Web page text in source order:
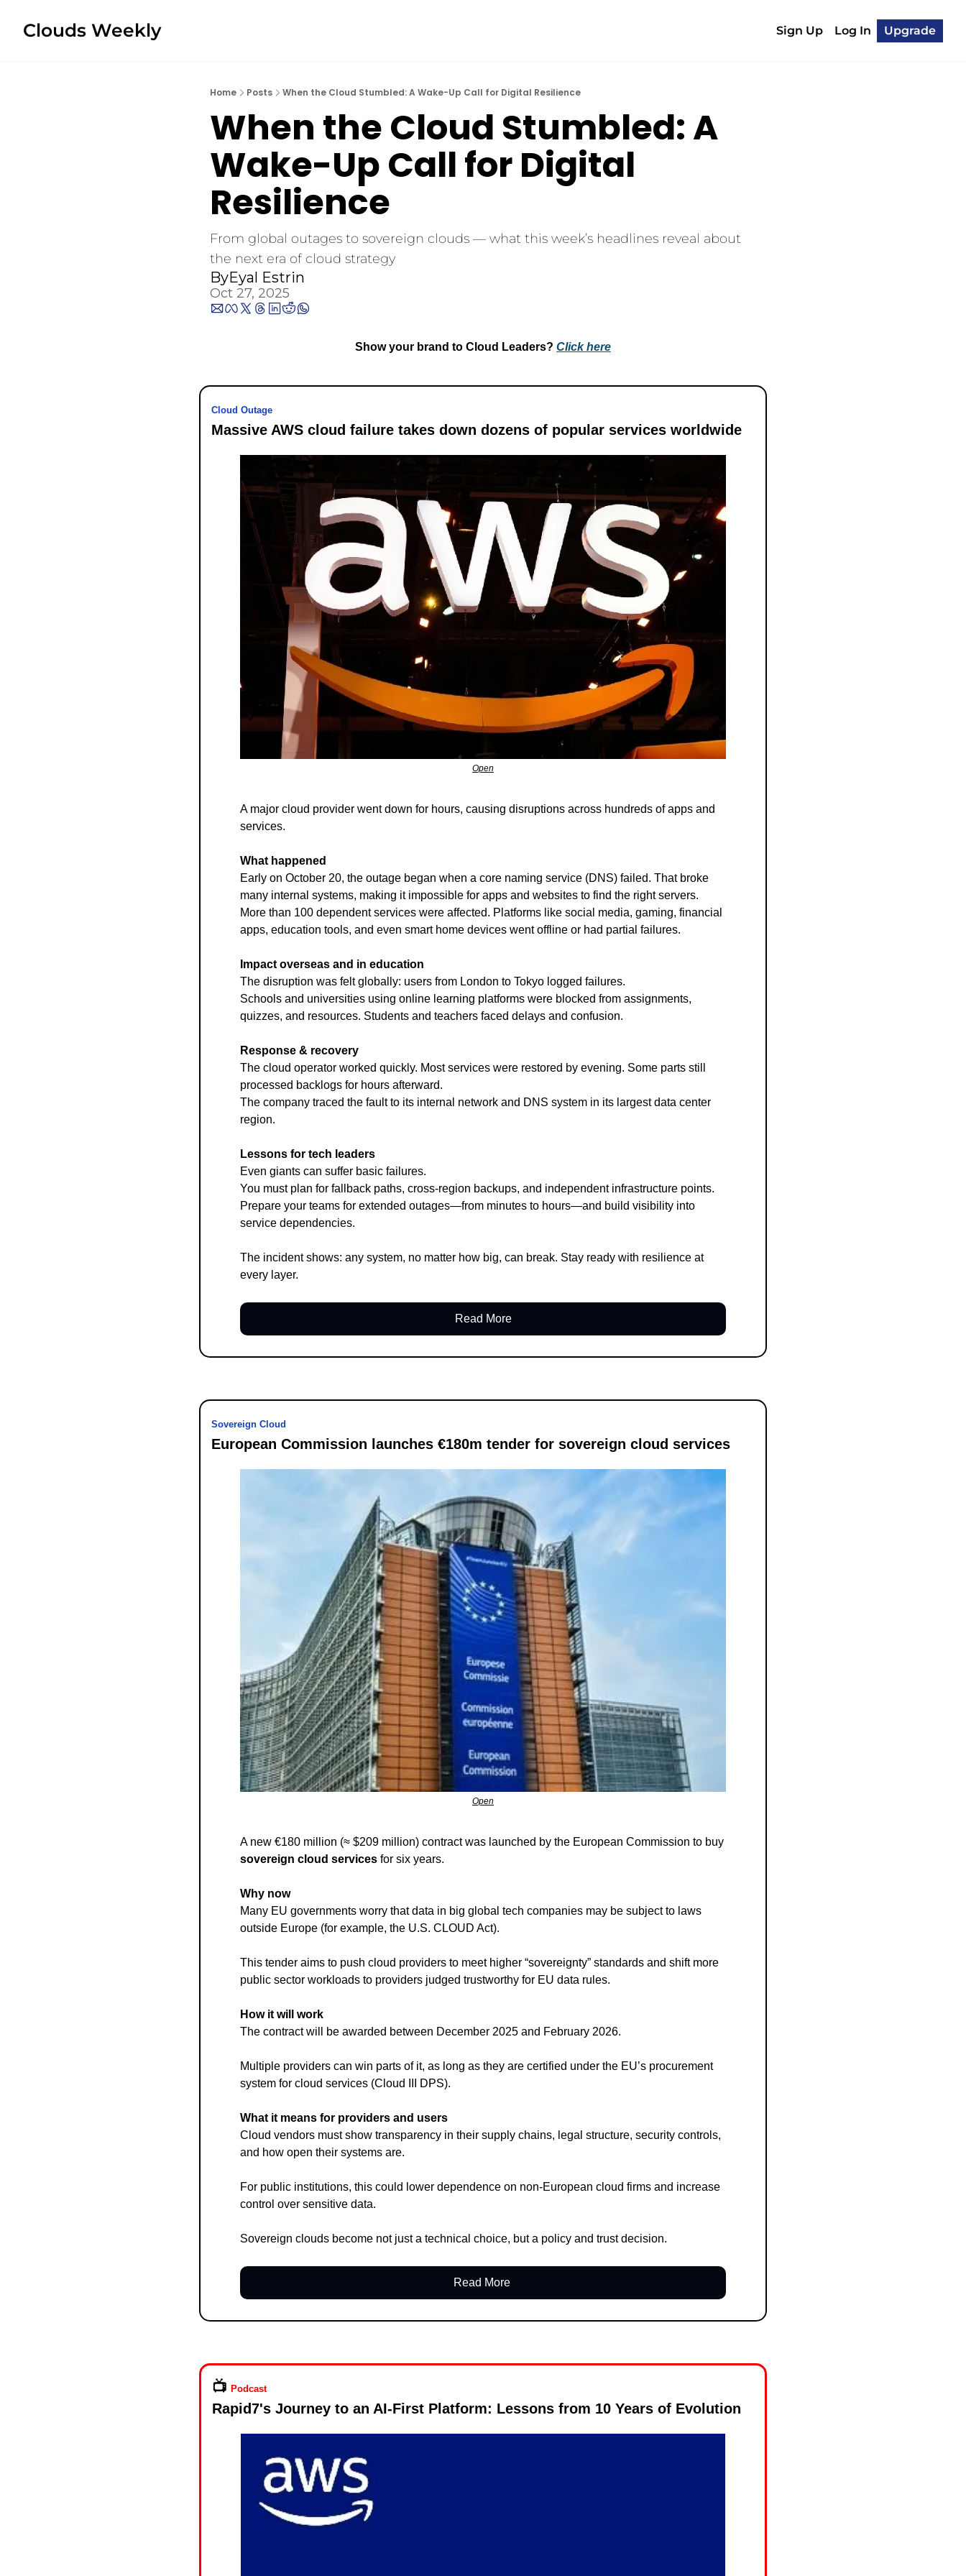
Clouds Weekly Sign Up Log In Upgrade
Home Posts When the Cloud Stumbled: A Wake-Up Call for Digital Resilience
When the Cloud Stumbled: A
Wake-Up Call for Digital
Resilience
From global outages to sovereign clouds — what this week’s headlines reveal about
the next era of cloud strategy
ByEyal Estrin
Oct 27, 2025
Show your brand to Cloud Leaders? Click here
Cloud Outage
Massive AWS cloud failure takes down dozens of popular services worldwide
Open
A major cloud provider went down for hours, causing disruptions across hundreds of apps and
services.
What happened
Early on October 20, the outage began when a core naming service (DNS) failed. That broke
many internal systems, making it impossible for apps and websites to find the right servers.
More than 100 dependent services were affected. Platforms like social media, gaming, financial
apps, education tools, and even smart home devices went offline or had partial failures.
Impact overseas and in education
The disruption was felt globally: users from London to Tokyo logged failures.
Schools and universities using online learning platforms were blocked from assignments,
quizzes, and resources. Students and teachers faced delays and confusion.
Response & recovery
The cloud operator worked quickly. Most services were restored by evening. Some parts still
processed backlogs for hours afterward.
The company traced the fault to its internal network and DNS system in its largest data center
region.
Lessons for tech leaders
Even giants can suffer basic failures.
You must plan for fallback paths, cross-region backups, and independent infrastructure points.
Prepare your teams for extended outages—from minutes to hours—and build visibility into
service dependencies.
The incident shows: any system, no matter how big, can break. Stay ready with resilience at
every layer.
Read More
Sovereign Cloud
European Commission launches €180m tender for sovereign cloud services
Open
sovereign cloud services for six years.
Why now
Many EU governments worry that data in big global tech companies may be subject to laws
outside Europe (for example, the U.S. CLOUD Act).
This tender aims to push cloud providers to meet higher “sovereignty” standards and shift more
public sector workloads to providers judged trustworthy for EU data rules.
How it will work
The contract will be awarded between December 2025 and February 2026.
Multiple providers can win parts of it, as long as they are certified under the EU’s procurement
system for cloud services (Cloud III DPS).
What it means for providers and users
Cloud vendors must show transparency in their supply chains, legal structure, security controls,
and how open their systems are.
For public institutions, this could lower dependence on non-European cloud firms and increase
control over sensitive data.
Sovereign clouds become not just a technical choice, but a policy and trust decision.
Read More
📺️ Podcast
Rapid7's Journey to an AI-First Platform: Lessons from 10 Years of Evolution